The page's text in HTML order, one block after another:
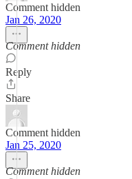
Comment hidden
Jan 26, 2020
Comment hidden
Reply
Share
Comment hidden
Jan 25, 2020
Comment hidden